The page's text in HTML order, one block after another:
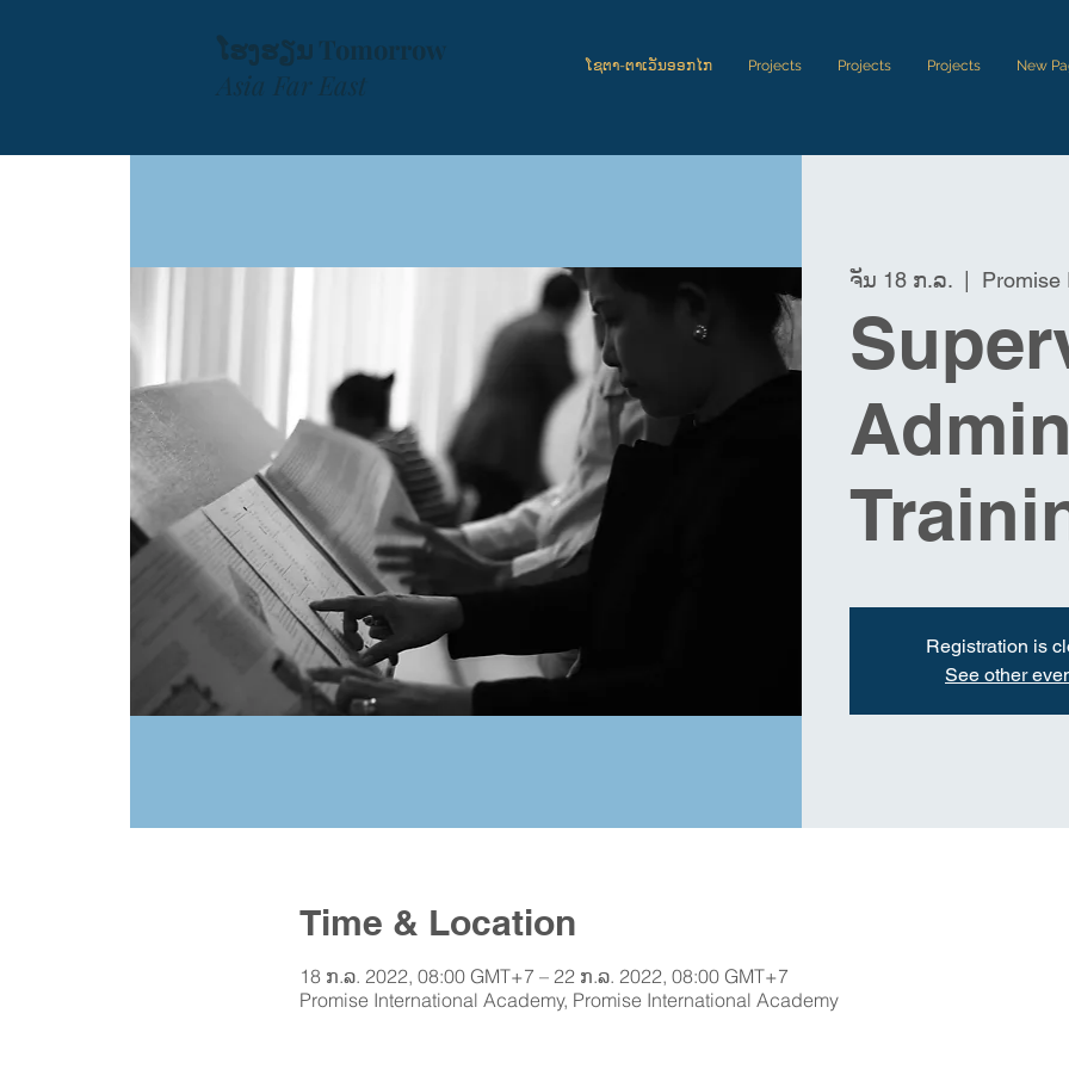
ໂຮງຮຽນ Tomorrow
Asia Far East
ໂຊຕາ-ຕາເວັນອອກໄກ Projects Projects Projects New
ຈັນ 18 ກ.ລ. Promise
Registration is
See other
Time & Location
18 ກ.ລ. 2022, 08:00 GMT+7 – 22 ກ.ລ. 2022, 08:00 GMT+7
Promise International Academy, Promise International Academy